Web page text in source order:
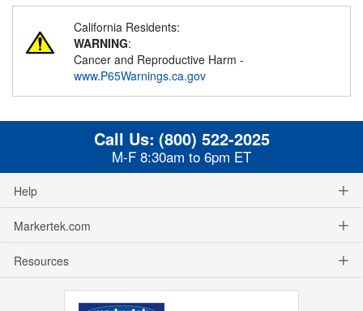
California Residents:
WARNING:
Cancer and Reproductive Harm -
www.P65Warnings.ca.gov
Call Us: (800) 522-2025
M-F 8:30am to 6pm ET
Help
Markertek.com
Resources